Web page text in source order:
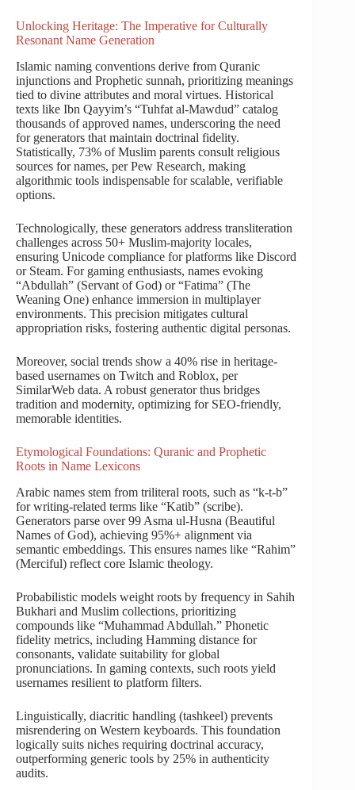
Unlocking Heritage: The Imperative for Culturally
Resonant Name Generation
Islamic naming conventions derive from Quranic
injunctions and Prophetic sunnah, prioritizing meanings
tied to divine attributes and moral virtues. Historical
texts like Ibn Qayyim’s “Tuhfat al-Mawdud” catalog
thousands of approved names, underscoring the need
for generators that maintain doctrinal fidelity.
Statistically, 73% of Muslim parents consult religious
sources for names, per Pew Research, making
algorithmic tools indispensable for scalable, verifiable
options.
Technologically, these generators address transliteration
challenges across 50+ Muslim-majority locales,
ensuring Unicode compliance for platforms like Discord
or Steam. For gaming enthusiasts, names evoking
“Abdullah” (Servant of God) or “Fatima” (The
Weaning One) enhance immersion in multiplayer
environments. This precision mitigates cultural
appropriation risks, fostering authentic digital personas.
Moreover, social trends show a 40% rise in heritage-
based usernames on Twitch and Roblox, per
SimilarWeb data. A robust generator thus bridges
tradition and modernity, optimizing for SEO-friendly,
memorable identities.
Etymological Foundations: Quranic and Prophetic
Roots in Name Lexicons
Arabic names stem from triliteral roots, such as “k-t-b”
for writing-related terms like “Katib” (scribe).
Generators parse over 99 Asma ul-Husna (Beautiful
Names of God), achieving 95%+ alignment via
semantic embeddings. This ensures names like “Rahim”
(Merciful) reflect core Islamic theology.
Probabilistic models weight roots by frequency in Sahih
Bukhari and Muslim collections, prioritizing
compounds like “Muhammad Abdullah.” Phonetic
fidelity metrics, including Hamming distance for
consonants, validate suitability for global
pronunciations. In gaming contexts, such roots yield
usernames resilient to platform filters.
Linguistically, diacritic handling (tashkeel) prevents
misrendering on Western keyboards. This foundation
logically suits niches requiring doctrinal accuracy,
outperforming generic tools by 25% in authenticity
audits.